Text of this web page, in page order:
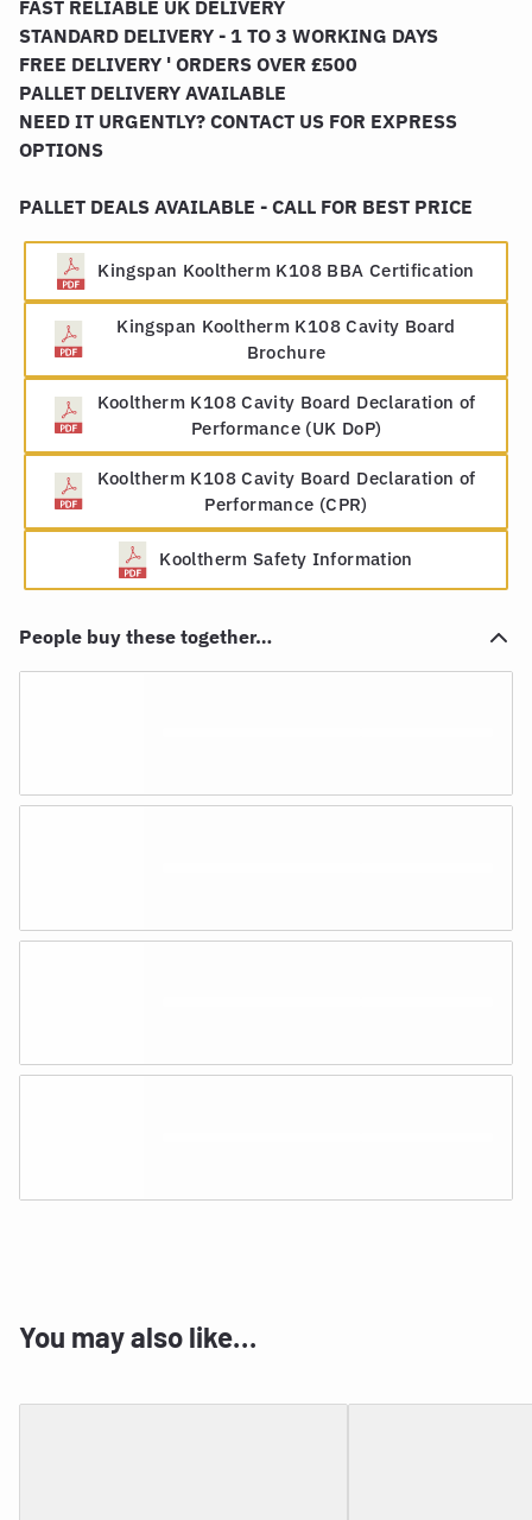
FAST RELIABLE UK DELIVERY
STANDARD DELIVERY - 1 TO 3 WORKING DAYS
FREE DELIVERY ' ORDERS OVER £500
PALLET DELIVERY AVAILABLE
NEED IT URGENTLY? CONTACT US FOR EXPRESS
OPTIONS
PALLET DEALS AVAILABLE - CALL FOR BEST PRICE
Kingspan Kooltherm K108 BBA Certification
Kingspan Kooltherm K108 Cavity Board
Brochure
Kooltherm K108 Cavity Board Declaration of
Performance (UK DoP)
Kooltherm K108 Cavity Board Declaration of
Performance (CPR)
Kooltherm Safety Information
People buy these together…
You may also like…